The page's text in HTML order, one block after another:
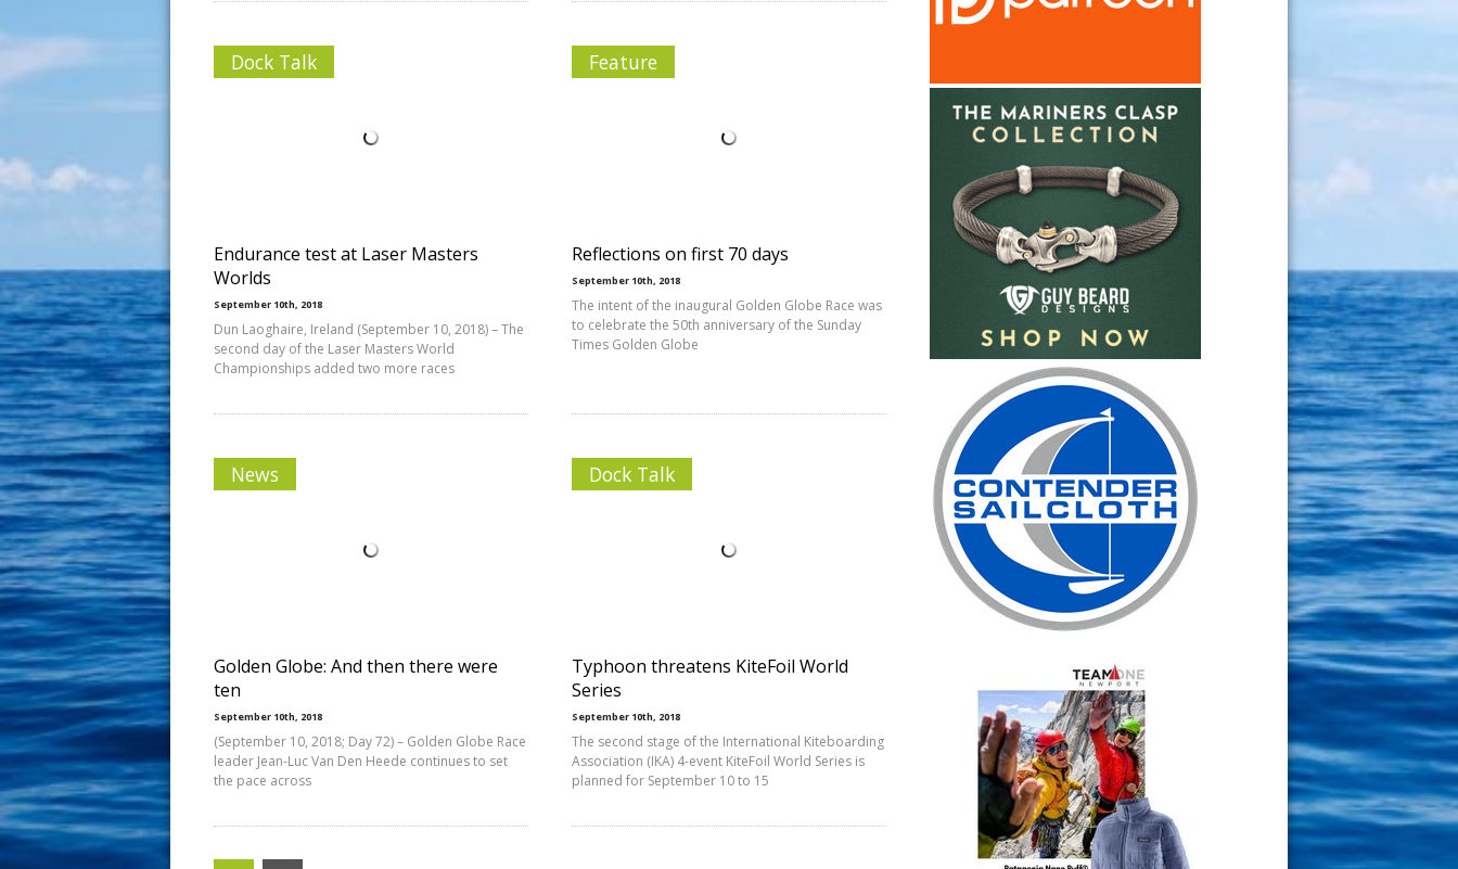
Dock Talk
Endurance test at Laser Masters
Worlds
September 10th, 2018
Dun Laoghaire, Ireland (September 10, 2018) – The
second day of the Laser Masters World
Championships added two more races
Feature
Reflections on first 70 days
September 10th, 2018
The intent of the inaugural Golden Globe Race was
to celebrate the 50th anniversary of the Sunday
Times Golden Globe
News
Golden Globe: And then there were
ten
September 10th, 2018
(September 10, 2018; Day 72) – Golden Globe Race
leader Jean-Luc Van Den Heede continues to set
the pace across
Dock Talk
Typhoon threatens KiteFoil World
Series
September 10th, 2018
The second stage of the International Kiteboarding
Association (IKA) 4-event KiteFoil World Series is
planned for September 10 to 15